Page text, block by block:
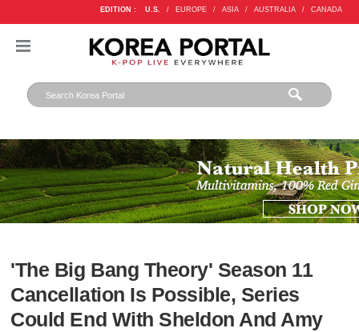
EDITION : U.S. / EUROPE / ASIA / AUSTRALIA / CANADA
'The Big Bang Theory' Season 11
Cancellation Is Possible, Series
Could End With Sheldon And Amy